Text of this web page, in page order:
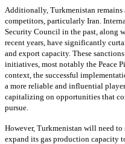
Additionally, Turkmenistan
competitors, particularly Iran.
Security Council in the past, along
recent years, have significantly
and export capacity. These
initiatives, most notably the Peace
context, the successful
a more reliable and influential
capitalizing on opportunities that
pursue.
However, Turkmenistan will need
expand its gas production capacity